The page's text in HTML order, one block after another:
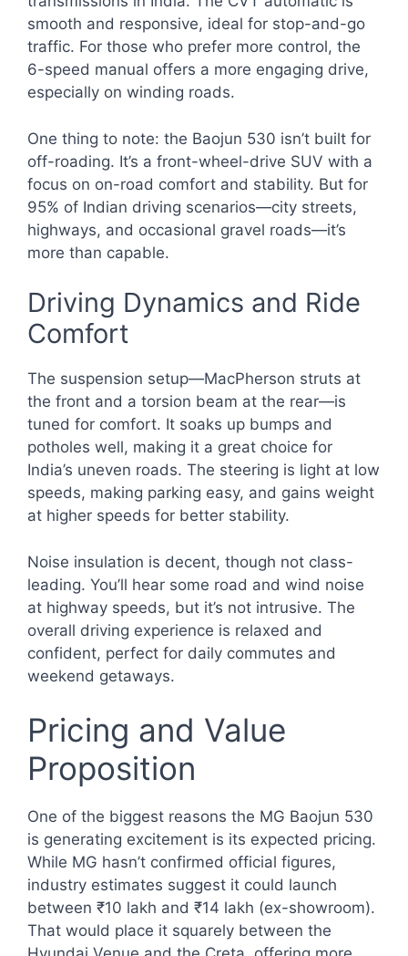
smooth and responsive, ideal for stop-and-go
traffic. For those who prefer more control, the
6-speed manual offers a more engaging drive,
especially on winding roads.
One thing to note: the Baojun 530 isn’t built for
off-roading. It’s a front-wheel-drive SUV with a
focus on on-road comfort and stability. But for
95% of Indian driving scenarios—city streets,
highways, and occasional gravel roads—it’s
more than capable.
Driving Dynamics and Ride
Comfort
The suspension setup—MacPherson struts at
the front and a torsion beam at the rear—is
tuned for comfort. It soaks up bumps and
potholes well, making it a great choice for
India’s uneven roads. The steering is light at low
speeds, making parking easy, and gains weight
at higher speeds for better stability.
Noise insulation is decent, though not class-
leading. You’ll hear some road and wind noise
at highway speeds, but it’s not intrusive. The
overall driving experience is relaxed and
confident, perfect for daily commutes and
weekend getaways.
Pricing and Value
Proposition
One of the biggest reasons the MG Baojun 530
is generating excitement is its expected pricing.
While MG hasn’t confirmed official figures,
industry estimates suggest it could launch
between ₹10 lakh and ₹14 lakh (ex-showroom).
That would place it squarely between the